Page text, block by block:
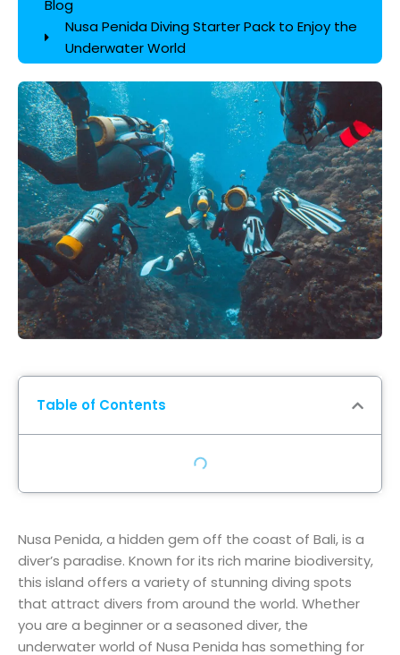
Blog
Nusa Penida Diving Starter Pack to Enjoy the
Underwater World
Table of Contents
Nusa Penida, a hidden gem off the coast of Bali, is a
diver’s paradise. Known for its rich marine biodiversity,
this island offers a variety of stunning diving spots
that attract divers from around the world. Whether
you are a beginner or a seasoned diver, the
underwater world of Nusa Penida has something for